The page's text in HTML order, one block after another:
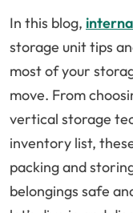
In this blog,
storage unit tips
most of your
move. From
vertical storage
inventory list,
packing and
belongings safe